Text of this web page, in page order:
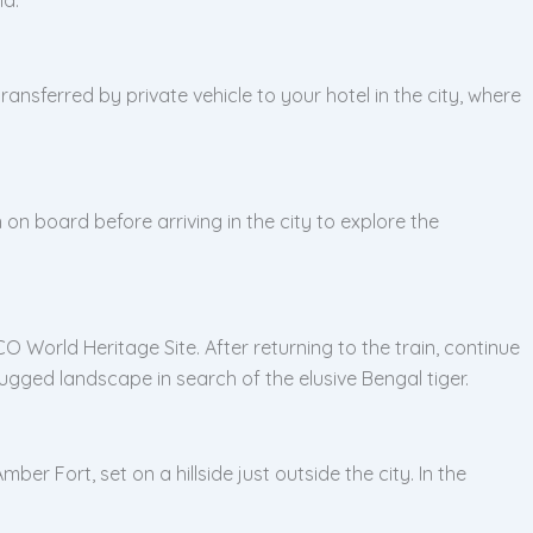
by private vehicle to your hotel in the city, where
on board before arriving in the city to explore the
World Heritage Site. After returning to the train, continue
landscape in search of the elusive Bengal tiger.
Fort, set on a hillside just outside the city. In the